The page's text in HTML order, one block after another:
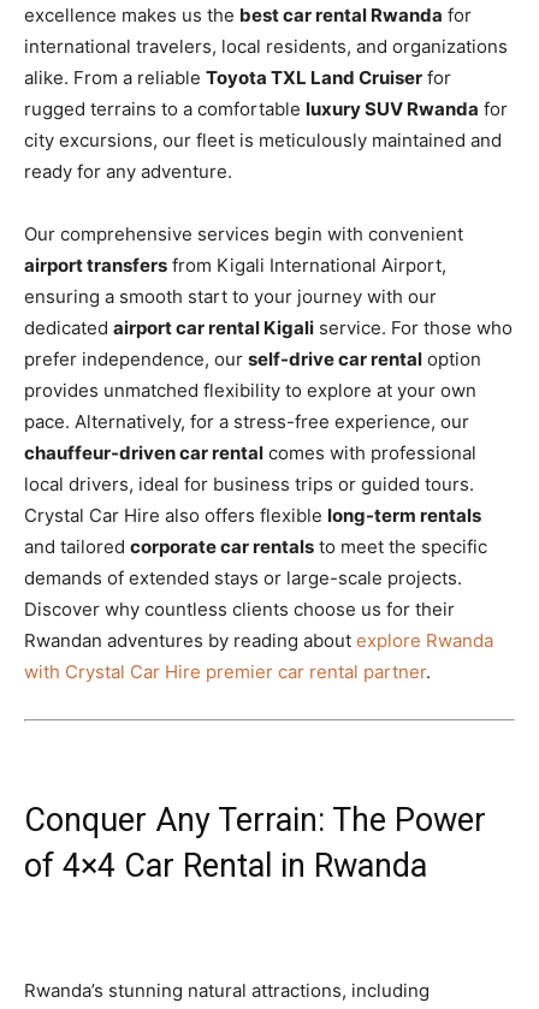
excellence makes us the best car rental Rwanda for
international travelers, local residents, and organizations
alike. From a reliable Toyota TXL Land Cruiser for
rugged terrains to a comfortable luxury SUV Rwanda for
city excursions, our fleet is meticulously maintained and
ready for any adventure.
Our comprehensive services begin with convenient
airport transfers from Kigali International Airport,
ensuring a smooth start to your journey with our
dedicated airport car rental Kigali service. For those who
prefer independence, our self-drive car rental option
provides unmatched flexibility to explore at your own
pace. Alternatively, for a stress-free experience, our
chauffeur-driven car rental comes with professional
local drivers, ideal for business trips or guided tours.
Crystal Car Hire also offers flexible long-term rentals
and tailored corporate car rentals to meet the specific
demands of extended stays or large-scale projects.
Discover why countless clients choose us for their
Rwandan adventures by reading about explore Rwanda
with Crystal Car Hire premier car rental partner.
Conquer Any Terrain: The Power
of 4×4 Car Rental in Rwanda
Rwanda’s stunning natural attractions, including